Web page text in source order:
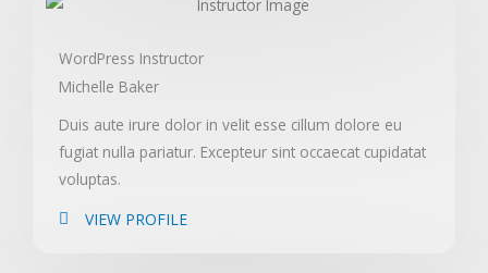
WordPress Instructor
Michelle Baker
Duis aute irure dolor in velit esse cillum dolore eu
fugiat nulla pariatur. Excepteur sint occaecat cupidatat
voluptas.
VIEW PROFILE